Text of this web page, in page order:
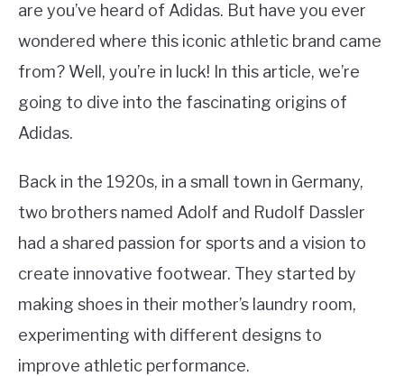
are you’ve heard of Adidas. But have you ever
wondered where this iconic athletic brand came
from? Well, you’re in luck! In this article, we’re
going to dive into the fascinating origins of
Adidas.
Back in the 1920s, in a small town in Germany,
two brothers named Adolf and Rudolf Dassler
had a shared passion for sports and a vision to
create innovative footwear. They started by
making shoes in their mother’s laundry room,
experimenting with different designs to
improve athletic performance.